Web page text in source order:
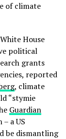
of climate
House
political
grants
reported
, climate
“stymie
Guardian
a US
be dismantling